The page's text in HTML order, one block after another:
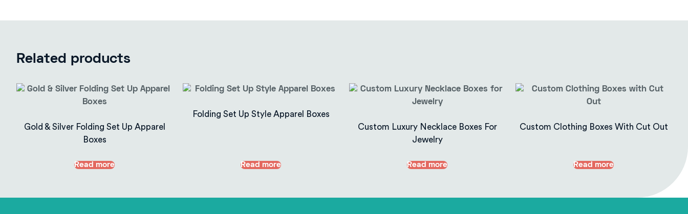
Related products
Gold & Silver Folding Set Up Apparel
Boxes
Read more
Folding Set Up Style Apparel Boxes
Read more
Custom Luxury Necklace Boxes For
Jewelry
Read more
Custom Clothing Boxes With Cut Out
Read more